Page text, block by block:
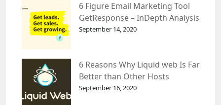
6 Figure Email Marketing Tool
GetResponse – InDepth Analysis
September 14, 2020
6 Reasons Why Liquid web Is Far
Better than Other Hosts
September 16, 2020